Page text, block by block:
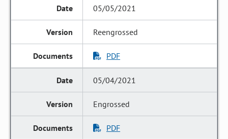
05/05/2021
Reengrossed
PDF
05/04/2021
Engrossed
PDF